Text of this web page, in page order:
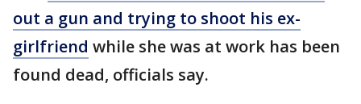
out a gun and trying to shoot his ex-
girlfriend while she was at work has been
found dead, officials say.